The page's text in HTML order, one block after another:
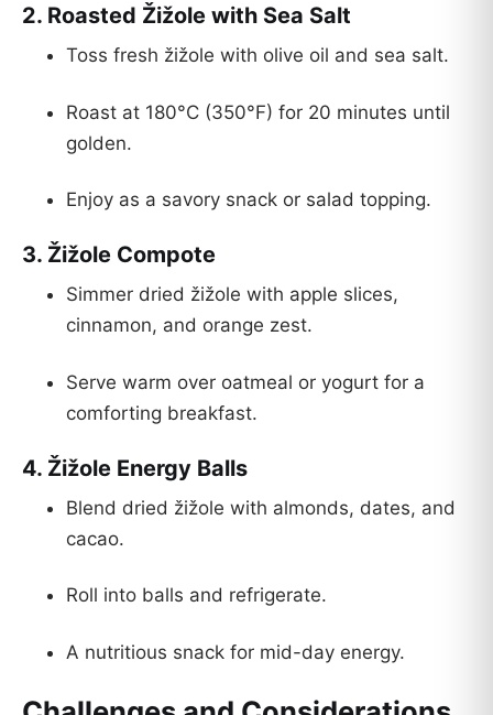
2. Roasted Žižole with Sea Salt
Toss fresh žižole with olive oil and sea salt.
Roast at 180°C (350°F) for 20 minutes until
golden.
Enjoy as a savory snack or salad topping.
3. Žižole Compote
Simmer dried žižole with apple slices,
cinnamon, and orange zest.
Serve warm over oatmeal or yogurt for a
comforting breakfast.
4. Žižole Energy Balls
Blend dried žižole with almonds, dates, and
cacao.
Roll into balls and refrigerate.
A nutritious snack for mid-day energy.